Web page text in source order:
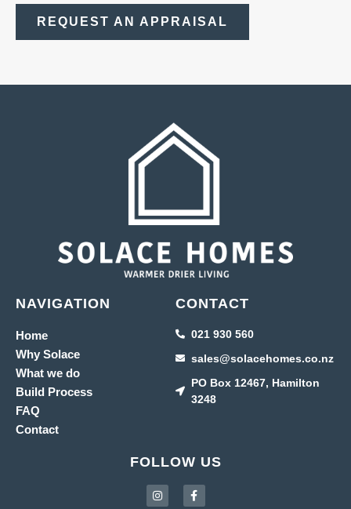
REQUEST AN APPRAISAL
NAVIGATION
Home
Why Solace
What we do
Build Process
FAQ
Contact
CONTACT
021 930 560
sales@solacehomes.co.nz
PO Box 12467, Hamilton
3248
FOLLOW US